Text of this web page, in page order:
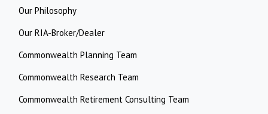
Our Philosophy
Our RIA-Broker/Dealer
Commonwealth Planning Team
Commonwealth Research Team
Commonwealth Retirement Consulting Team